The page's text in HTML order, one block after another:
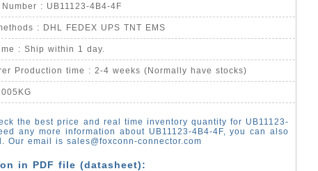
: UB11123-4B4-4F
: DHL FEDEX UPS TNT EMS
: Ship within 1 day.
Production time : 2-4 weeks (Normally have stocks)
the best price and real time inventory quantity for UB11123-
any more information about UB11123-4B4-4F, you can also
Our email is sales@foxconn-connector.com
in PDF file (datasheet):